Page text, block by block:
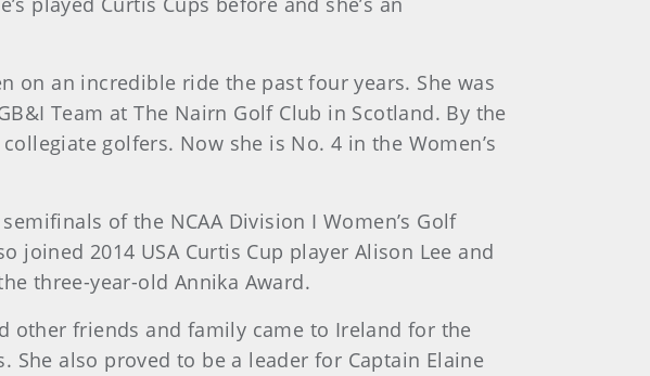
on an incredible ride the past four years. She was
Team at The Nairn Golf Club in Scotland. By the
golfers. Now she is No. 4 in the Women’s
of the NCAA Division I Women’s Golf
joined 2014 USA Curtis Cup player Alison Lee and
three-year-old Annika Award.
other friends and family came to Ireland for the
She also proved to be a leader for Captain Elaine